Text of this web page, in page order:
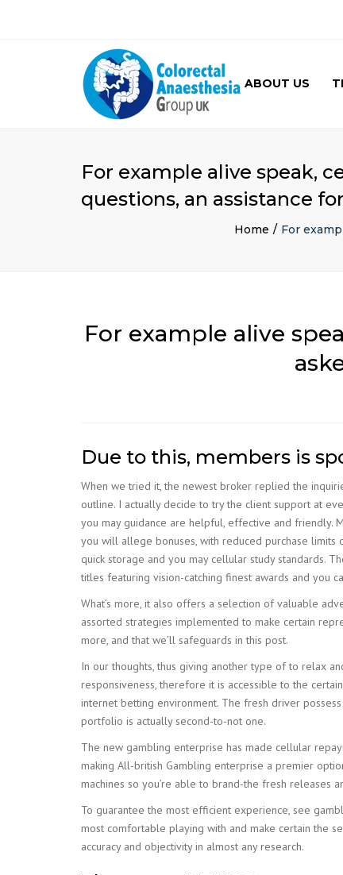
ABOUT US
For example alive speak,
questions, an assistance
Home For
For example alive
Due to this, members is
When we tried it, the newest broker replied the
outline. I actually decide to try the client support at
you may guidance are helpful, effective and friendly.
you will allege bonuses, with reduced purchase
quick storage and you may cellular study standards.
titles featuring vision-catching finest awards and you
What’s more, it also offers a selection of valuable
assorted strategies implemented to make certain
more, and that we’ll safeguards in this post.
In our thoughts, thus giving another type of to relax
responsiveness, therefore it is accessible to the
internet betting environment. The fresh driver
portfolio is actually second-to-not one.
The new gambling enterprise has made cellular
making All-british Gambling enterprise a premier
machines so you’re able to brand-the fresh releases
To guarantee the most efficient experience, see
most comfortable playing with and make certain the
accuracy and objectivity in almost any research.